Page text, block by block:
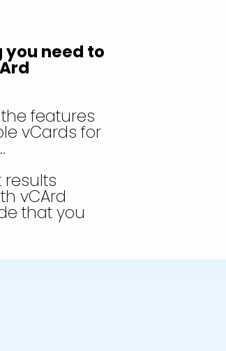
you need to
features
vCards for
results
vCArd
that you